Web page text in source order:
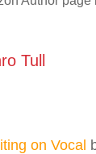
Tull
on Vocal